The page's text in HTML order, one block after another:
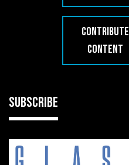
CONTRIBUTE
CONTENT
SUBSCRIBE